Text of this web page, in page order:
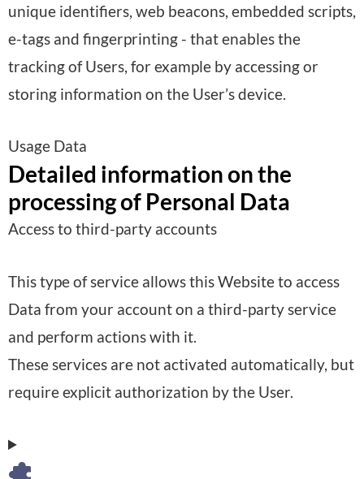
unique identifiers, web beacons, embedded scripts,
e-tags and fingerprinting - that enables the
tracking of Users, for example by accessing or
storing information on the User’s device.
Usage Data
Detailed information on the
processing of Personal Data
Access to third-party accounts
This type of service allows this Website to access
Data from your account on a third-party service
and perform actions with it.
These services are not activated automatically, but
require explicit authorization by the User.